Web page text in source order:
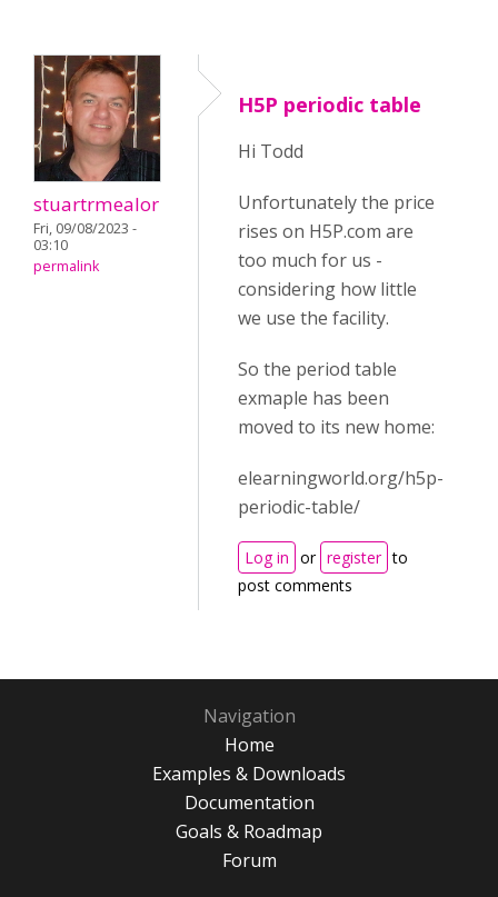
stuartrmealor
Fri, 09/08/2023 -
03:10
permalink
H5P periodic table
Hi Todd
Unfortunately the price
rises on H5P.com are
too much for us -
considering how little
we use the facility.
So the period table
exmaple has been
moved to its new home:
elearningworld.org/h5p-
periodic-table/
Log in or register to
post comments
Navigation
Home
Examples & Downloads
Documentation
Goals & Roadmap
Forum